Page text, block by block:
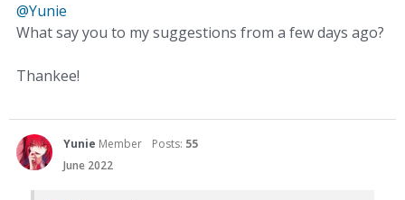
@Yunie
What say you to my suggestions from a few days ago?
Thankee!
Yunie Member Posts: 55
June 2022